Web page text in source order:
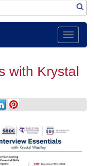
Toggle
with Krystal